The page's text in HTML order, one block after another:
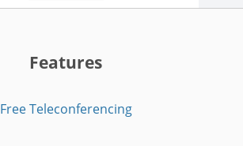
Features
Free Teleconferencing